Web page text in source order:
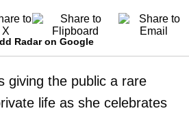
Radar on Google
giving the public a rare
life as she celebrates